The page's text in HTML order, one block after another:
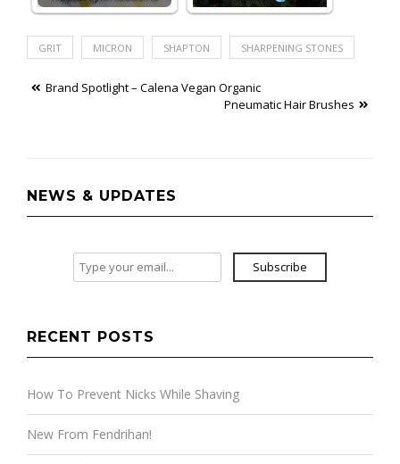
GRIT MICRON SHAPTON SHARPENING STONES
Post
Brand Spotlight – Calena Vegan Organic
Pneumatic Hair Brushes
NEWS & UPDATES
Subscribe
RECENT POSTS
How To Prevent Nicks While Shaving
New From Fendrihan!